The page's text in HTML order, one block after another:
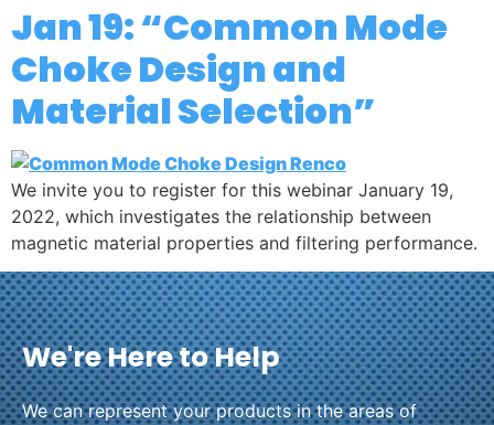
Jan 19: “Common Mode
Choke Design and
Material Selection”
We invite you to register for this webinar January 19,
2022, which investigates the relationship between
magnetic material properties and filtering performance.
We're Here to Help
We can represent your products in the areas of